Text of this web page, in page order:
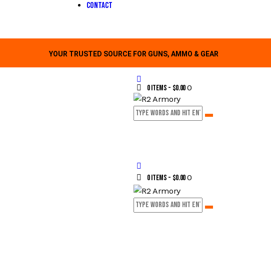
Contact
YOUR TRUSTED SOURCE FOR GUNS, AMMO & GEAR
0 items - $0.000
0 items - $0.000